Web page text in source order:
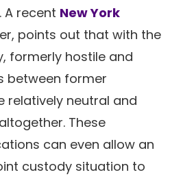
recent New York
points out that with the
formerly hostile and
between former
relatively neutral and
These
can even allow an
custody situation to